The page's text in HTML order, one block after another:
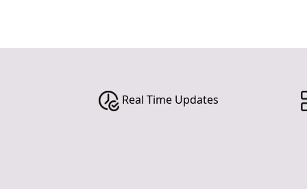
Real Time Updates